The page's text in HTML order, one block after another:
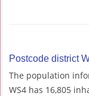
Postcode district
The population
WS4 has 16,805